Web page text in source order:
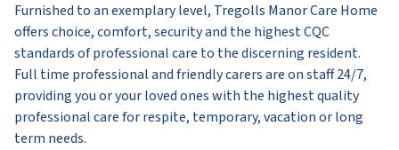
Furnished to an exemplary level, Tregolls Manor Care Home
offers choice, comfort, security and the highest CQC
standards of professional care to the discerning resident.
Full time professional and friendly carers are on staff 24/7,
providing you or your loved ones with the highest quality
professional care for respite, temporary, vacation or long
term needs.